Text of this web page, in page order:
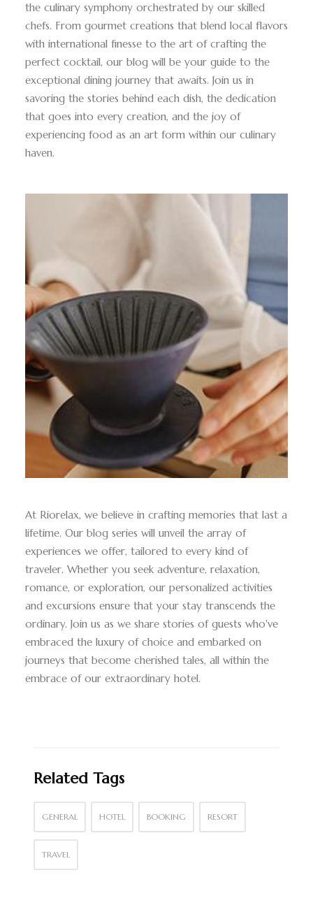
the culinary symphony orchestrated by our skilled
chefs. From gourmet creations that blend local flavors
with international finesse to the art of crafting the
perfect cocktail, our blog will be your guide to the
exceptional dining journey that awaits. Join us in
savoring the stories behind each dish, the dedication
that goes into every creation, and the joy of
experiencing food as an art form within our culinary
haven.
At Riorelax, we believe in crafting memories that last a
lifetime. Our blog series will unveil the array of
experiences we offer, tailored to every kind of
traveler. Whether you seek adventure, relaxation,
romance, or exploration, our personalized activities
and excursions ensure that your stay transcends the
ordinary. Join us as we share stories of guests who've
embraced the luxury of choice and embarked on
journeys that become cherished tales, all within the
embrace of our extraordinary hotel.
Related Tags
GENERAL HOTEL BOOKING RESORT
TRAVEL